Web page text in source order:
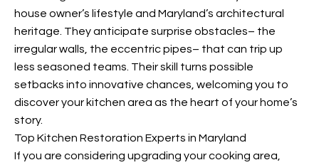
house owner’s lifestyle and Maryland’s architectural
heritage. They anticipate surprise obstacles– the
irregular walls, the eccentric pipes– that can trip up
less seasoned teams. Their skill turns possible
setbacks into innovative chances, welcoming you to
discover your kitchen area as the heart of your home’s
story.
Top Kitchen Restoration Experts in Maryland
If you are considering upgrading your cooking area,